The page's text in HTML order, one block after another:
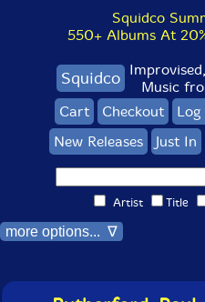
Squidco
550+ Albums At
Squidco
Music
Cart
Checkout Log
New Releases
Just In
Artist Title
more options... ∇